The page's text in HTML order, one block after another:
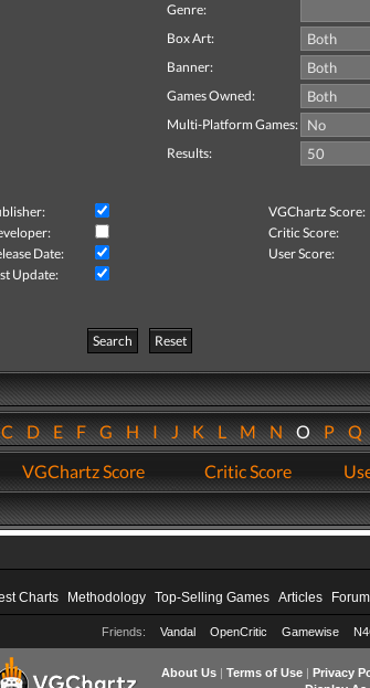
Genre:
Box Art:
Banner:
Games Owned:
Multi-Platform Games:
Results:
VGChartz Score:
Critic Score:
Date:
User Score:
Update:
Search
Reset
DEFGHIJKLMNOPQ
VGChartz Score Critic Score
Charts Methodology Top-Selling Games Articles
Friends: Vandal OpenCritic Gamewise
About Us| Terms of Use| Privacy